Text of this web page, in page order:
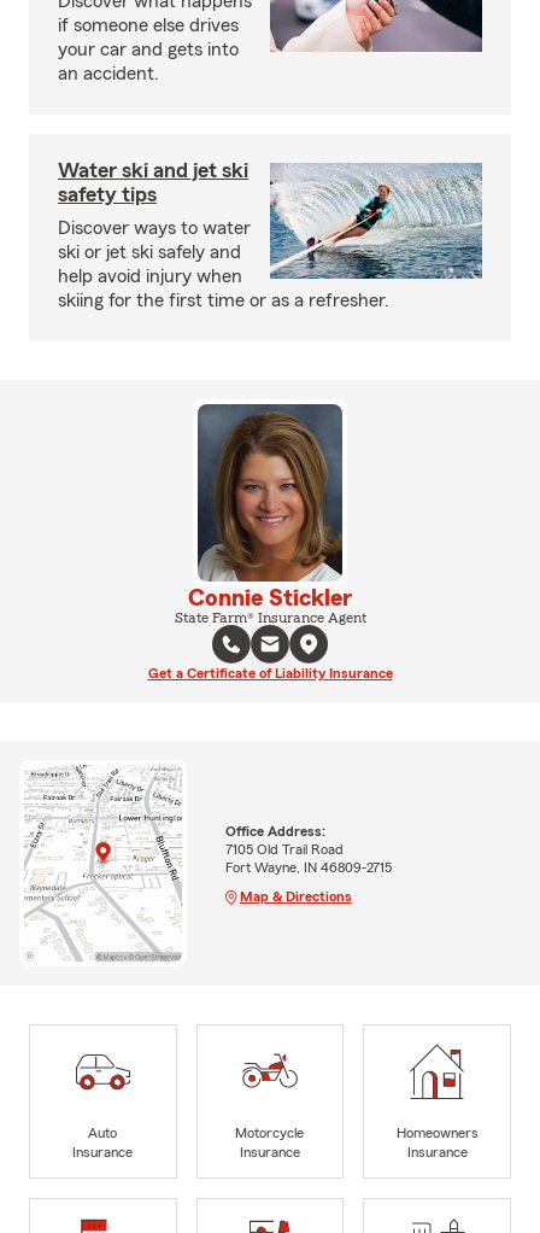
if someone else drives
your car and gets into
an accident.
Water ski and jet ski
safety tips
Discover ways to water
ski or jet ski safely and
help avoid injury when
skiing for the first time or as a refresher.
Connie Stickler
State Farm® Insurance Agent
Get a Certificate of Liability Insurance
Office Address:
7105 Old Trail Road
Fort Wayne, IN 46809-2715
Map & Directions
Auto
Insurance
Motorcycle
Insurance
Homeowners
Insurance